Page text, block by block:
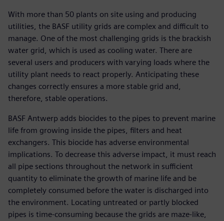
With more than 50 plants on site using and producing
utilities, the BASF utility grids are complex and difficult to
manage. One of the most challenging grids is the brackish
water grid, which is used as cooling water. There are
several users and producers with varying loads where the
utility plant needs to react properly. Anticipating these
changes correctly ensures a more stable grid and,
therefore, stable operations.
BASF Antwerp adds biocides to the pipes to prevent marine
life from growing inside the pipes, filters and heat
exchangers. This biocide has adverse environmental
implications. To decrease this adverse impact, it must reach
all pipe sections throughout the network in sufficient
quantity to eliminate the growth of marine life and be
completely consumed before the water is discharged into
the environment. Locating untreated or partly blocked
pipes is time-consuming because the grids are maze-like,